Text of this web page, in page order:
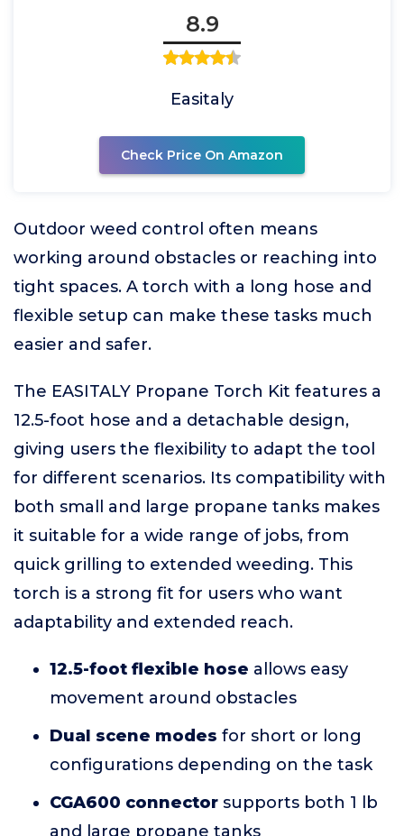
8.9
Easitaly
Check Price On Amazon
Outdoor weed control often means
working around obstacles or reaching into
tight spaces. A torch with a long hose and
flexible setup can make these tasks much
easier and safer.
The EASITALY Propane Torch Kit features a
12.5-foot hose and a detachable design,
giving users the flexibility to adapt the tool
for different scenarios. Its compatibility with
both small and large propane tanks makes
it suitable for a wide range of jobs, from
quick grilling to extended weeding. This
torch is a strong fit for users who want
adaptability and extended reach.
12.5-foot flexible hose allows easy
movement around obstacles
Dual scene modes for short or long
configurations depending on the task
CGA600 connector supports both 1 lb
and large propane tanks